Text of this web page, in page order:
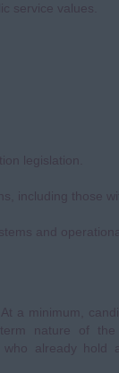
service values.
legislation.
including those
and
a minimum,
nature of
already hold